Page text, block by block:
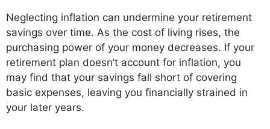
Neglecting inflation can undermine your retirement
savings over time. As the cost of living rises, the
purchasing power of your money decreases. If your
retirement plan doesn’t account for inflation, you
may find that your savings fall short of covering
basic expenses, leaving you financially strained in
your later years.